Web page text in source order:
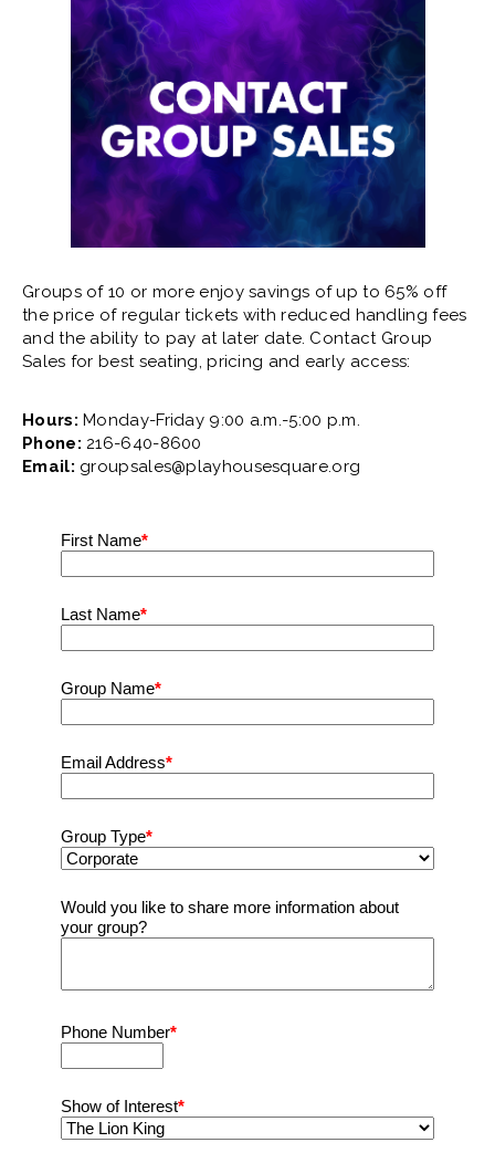
Groups of 10 or more enjoy savings of up to 65% off
the price of regular tickets with reduced handling fees
and the ability to pay at later date. Contact Group
Sales for best seating, pricing and early access:
Hours: Monday-Friday 9:00 a.m.-5:00 p.m.
Phone: 216-640-8600
Email: groupsales@playhousesquare.org